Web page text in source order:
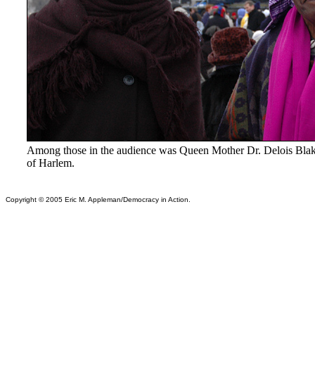
Among those in the audience was Queen Mother Dr. Delois
of Harlem.
Copyright © 2005 Eric M. Appleman/Democracy in Action.